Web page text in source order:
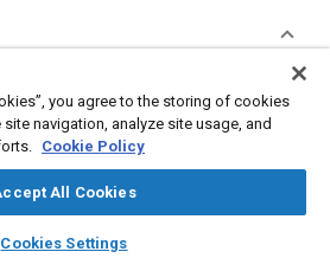
library_books auto_awesome
SAE AI Chat
about human tolerance to
transmissibility is presented. A brief
concerning seat
not only vibration absorption
Safety rules as issued in some
making a seat in accordance with all
you agree to the storing of cookies
navigation, analyze site usage, and
Cookie Policy
All Cookies
Cookies Settings